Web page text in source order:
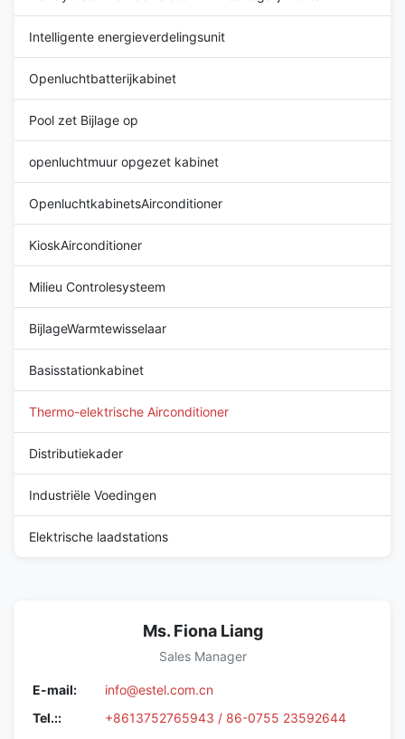
-20°C ~ +55°C
Color: grey
Intelligente energieverdelingsunit
Openluchtbatterijkabinet
Pool zet Bijlage op
openluchtmuur opgezet kabinet
OpenluchtkabinetsAirconditioner
KioskAirconditioner
Milieu Controlesysteem
BijlageWarmtewisselaar
Basisstationkabinet
Thermo-elektrische Airconditioner
Distributiekader
Industriële Voedingen
Elektrische laadstations
Ms. Fiona Liang
Sales Manager
E-mail:
info@estel.com.cn
Tel.::
+8613752765943 / 86-0755 23592644